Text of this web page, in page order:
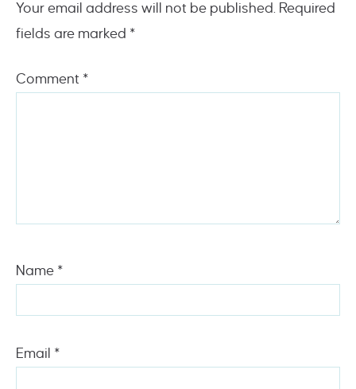
Your email address will not be published. Required
fields are marked *
Comment *
Name *
Email *